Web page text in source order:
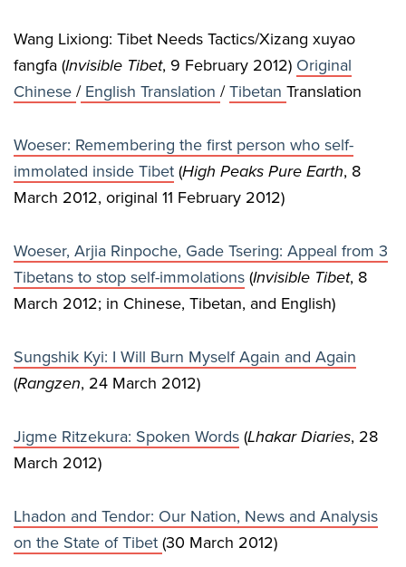
Wang Lixiong: Tibet Needs Tactics/Xizang xuyao
fangfa (Invisible Tibet, 9 February 2012) Original
Chinese /English Translation /Tibetan Translation
Woeser: Remembering the first person who self-
immolated inside Tibet (High Peaks Pure Earth, 8
March 2012, original 11 February 2012)
Woeser, Arjia Rinpoche, Gade Tsering: Appeal from 3
Tibetans to stop self-immolations (Invisible Tibet, 8
March 2012; in Chinese, Tibetan, and English)
Sungshik Kyi: I Will Burn Myself Again and Again
(Rangzen, 24 March 2012)
Jigme Ritzekura: Spoken Words (Lhakar Diaries, 28
March 2012)
Lhadon and Tendor: Our Nation, News and Analysis
on the State of Tibet (30 March 2012)